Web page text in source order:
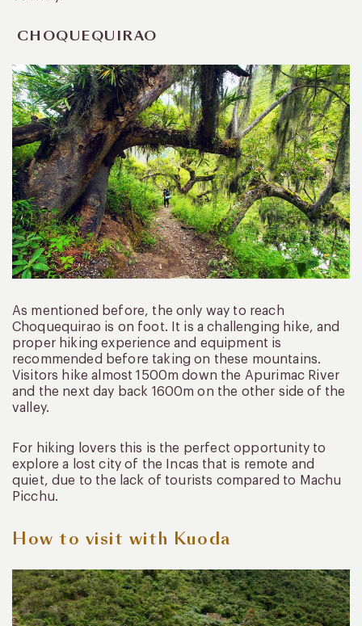
CHOQUEQUIRAO
As mentioned before, the only way to reach
Choquequirao is on foot. It is a challenging hike, and
proper hiking experience and equipment is
recommended before taking on these mountains.
Visitors hike almost 1500m down the Apurimac River
and the next day back 1600m on the other side of the
valley.
For hiking lovers this is the perfect opportunity to
explore a lost city of the Incas that is remote and
quiet, due to the lack of tourists compared to Machu
Picchu.
How to visit with Kuoda